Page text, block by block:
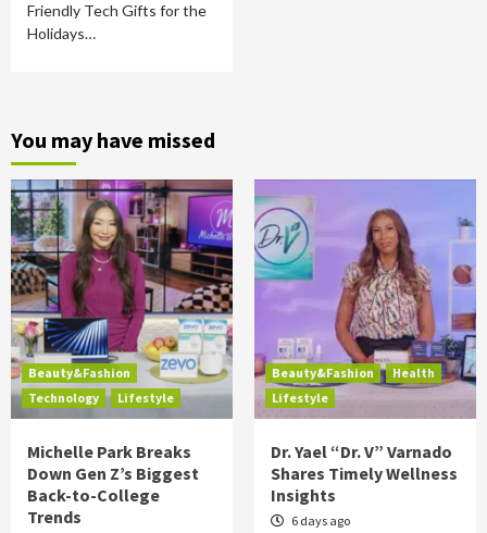
Friendly Tech Gifts for the
Holidays…
You may have missed
Beauty&Fashion
Technology
Lifestyle
Michelle Park Breaks
Down Gen Z’s Biggest
Back-to-College
Trends
Beauty&Fashion
Health
Lifestyle
Dr. Yael “Dr. V” Varnado
Shares Timely Wellness
Insights
6 days ago